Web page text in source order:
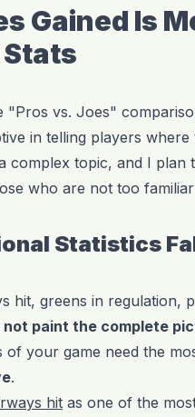
Gained Is
"Pros vs. Joes"
in telling players
complex topic, and I
who are not too
Statistics
hit, greens in regulation,
not paint the complete
of your game need the
.
hit as one of the